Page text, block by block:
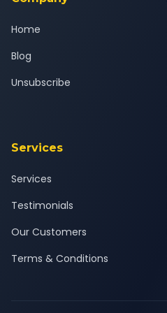
Home
Blog
Unsubscribe
Services
Services
Testimonials
Our Customers
Terms & Conditions